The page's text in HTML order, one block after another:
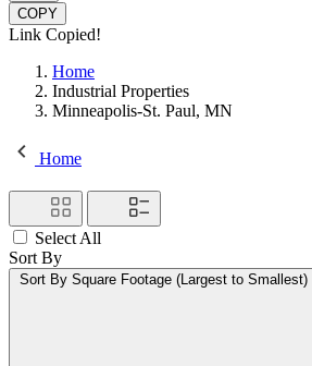
COPY
Link Copied!
Home
Industrial Properties
Minneapolis-St. Paul, MN
Home
Select All
Sort By
Sort By Square Footage (Largest to Smallest)